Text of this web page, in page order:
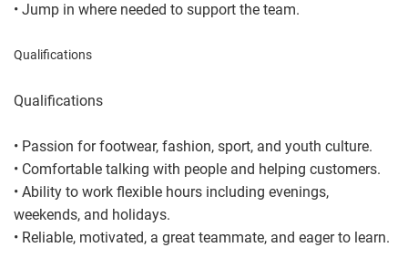
• Jump in where needed to support the team.
Qualifications
Qualifications
• Passion for footwear, fashion, sport, and youth culture.
• Comfortable talking with people and helping customers.
• Ability to work flexible hours including evenings,
weekends, and holidays.
• Reliable, motivated, a great teammate, and eager to learn.